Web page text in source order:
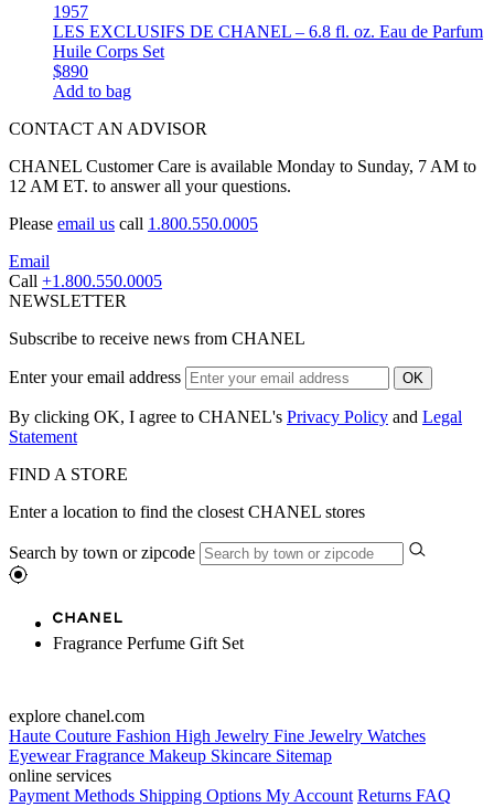
1957
LES EXCLUSIFS DE CHANEL – 6.8 fl. oz. Eau de Parfum
Huile Corps Set
$890
Add to bag
CONTACT AN ADVISOR
CHANEL Customer Care is available Monday to Sunday, 7 AM to
12 AM ET. to answer all your questions.
Please email us call 1.800.550.0005
Email
Call +1.800.550.0005
NEWSLETTER
Subscribe to receive news from CHANEL
Enter your email address OK
By clicking OK, I agree to CHANEL's Privacy Policy and Legal
Statement
FIND A STORE
Enter a location to find the closest CHANEL stores
Search by town or zipcode
Fragrance Perfume Gift Set
explore chanel.com
Haute Couture Fashion High Jewelry Fine Jewelry Watches
EyewearFragrance Makeup Skincare Sitemap
online services
Payment Methods Shipping Options My Account Returns FAQ